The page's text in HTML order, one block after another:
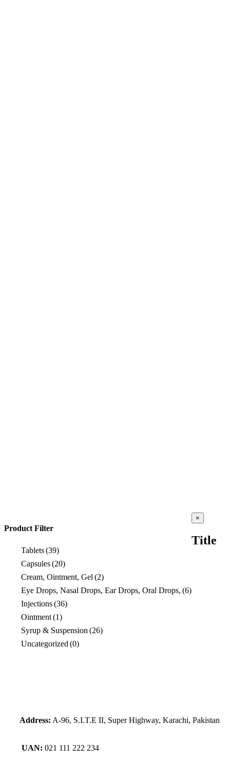
Product Filter
Tablets(39)
Capsules(20)
Cream, Ointment, Gel (2)
Eye Drops, Nasal Drops, Ear Drops, Oral Drops, (6)
Injections(36)
Ointment(1)
Syrup & Suspension (26)
Uncategorized (0)
Close
product
view
×
Title
Address: A-96, S.I.T.E II, Super Highway, Karachi, Pakistan
UAN: 021 111 222 234